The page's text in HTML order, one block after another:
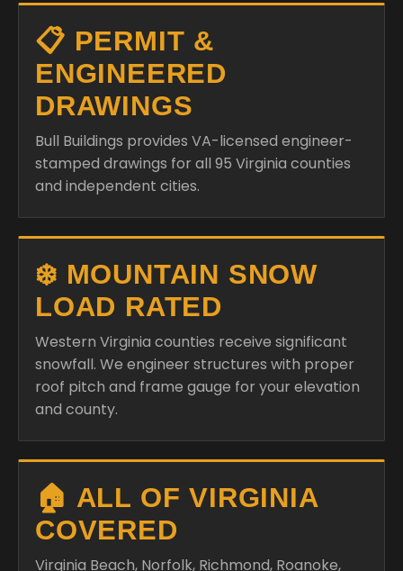
📋 PERMIT &
ENGINEERED
DRAWINGS
Bull Buildings provides VA-licensed engineer-
stamped drawings for all 95 Virginia counties
and independent cities.
❄️ MOUNTAIN SNOW
LOAD RATED
Western Virginia counties receive significant
snowfall. We engineer structures with proper
roof pitch and frame gauge for your elevation
and county.
🏠 ALL OF VIRGINIA
COVERED
Virginia Beach, Norfolk, Richmond, Roanoke,